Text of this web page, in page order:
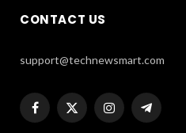
CONTACT US
support@technewsmart.com
Facebook
X
InstagramTelegram